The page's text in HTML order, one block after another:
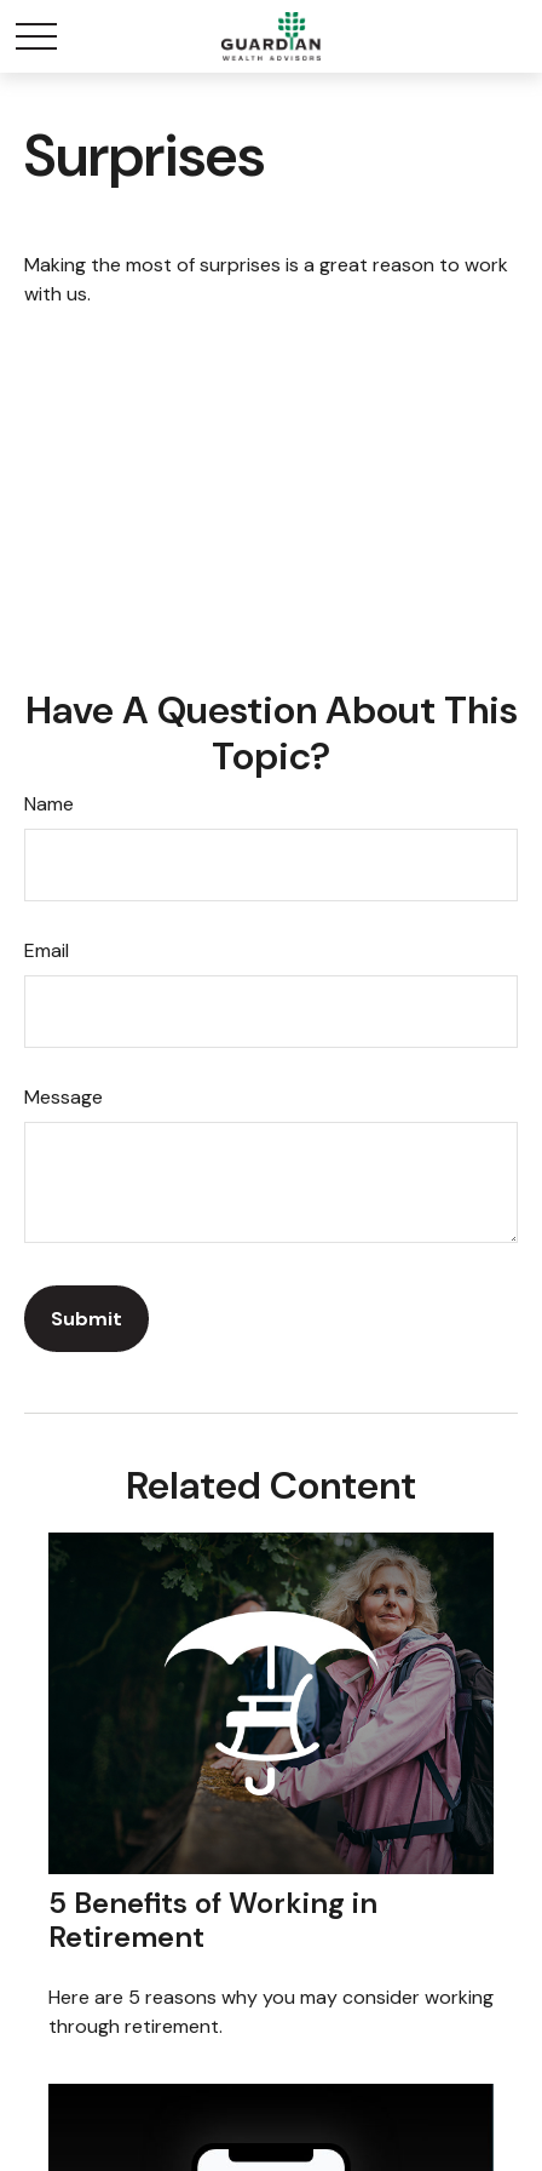
Surprises
Making the most of surprises is a great reason to work
with us.
Have A Question About This
Topic?
Name
Email
Message
Related Content
5 Benefits of Working in
Retirement
Here are 5 reasons why you may consider working
through retirement.